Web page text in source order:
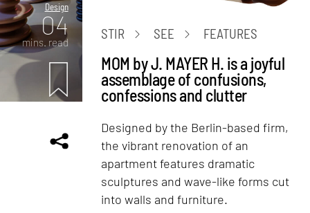
Design
04
mins. read
STIR SEE FEATURES
MOM by J. MAYER H. is a joyful
assemblage of confusions,
confessions and clutter
Designed by the Berlin-based firm,
the vibrant renovation of an
apartment features dramatic
sculptures and wave-like forms cut
into walls and furniture.